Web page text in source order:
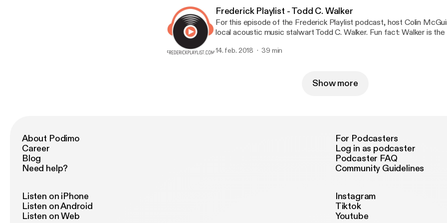
of the episode, when we hear their song, "Change For You."
Frederick Playlist - Todd C. Walker
For this episode of the Frederick Playlist podcast, host Colin
local acoustic music stalwart Todd C. Walker. Fun fact: Walker is
one going down this Thursday. He's the guy in the lobby, strumming
music scene. Stick around for the end of the episode, where we'll
14. feb. 2018 39 min
Show more
About Podimo
Career
Blog
Need help?
For Podcasters
Log in as podcaster
Podcaster FAQ
Community Guidelines
Listen on iPhone
Listen on Android
Listen on Web
Instagram
Tiktok
Youtube